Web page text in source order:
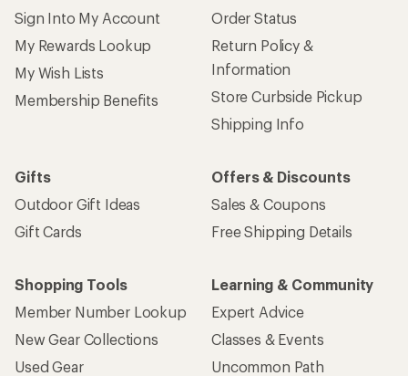
Sign Into My Account
My Rewards Lookup
My Wish Lists
Membership Benefits
Order Status
Return Policy &
Information
Store Curbside Pickup
Shipping Info
Gifts
Outdoor Gift Ideas
Gift Cards
Offers & Discounts
Sales & Coupons
Free Shipping Details
Shopping Tools
Member Number Lookup
New Gear Collections
Used Gear
Learning & Community
Expert Advice
Classes & Events
Uncommon Path